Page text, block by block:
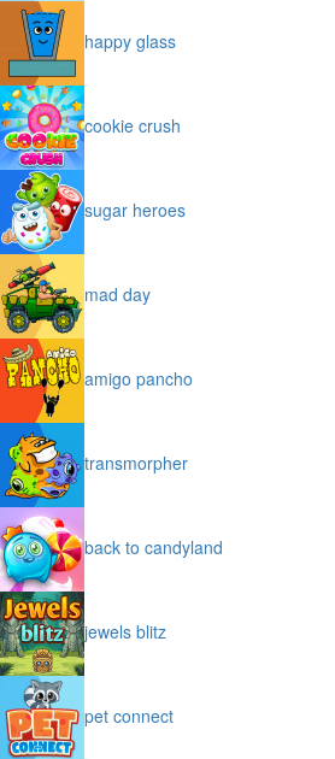
happy glass
cookie crush
sugar heroes
mad day
amigo pancho
transmorpher
back to candyland
jewels blitz
pet connect